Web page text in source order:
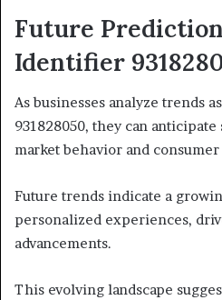
Future
Identifier
As businesses analyze trends
931828050, they can
market behavior and
Future trends indicate a
personalized experiences,
advancements.
This evolving landscape